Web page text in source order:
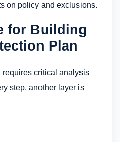
on policy and exclusions.
for Building
Plan
critical analysis
step, another layer is